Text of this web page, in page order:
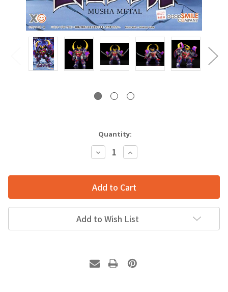
Quantity:
Decrease
Quantity:
Increase
Quantity:
Add to Wish List